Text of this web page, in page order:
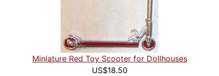
Miniature Red Toy Scooter for Dollhouses
US$18.50